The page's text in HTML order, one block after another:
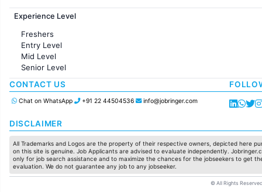
Customer support
Sales
Accounting
Marketing
Pharma
Production / Manufacturing
Manufacturing
Experience Level
Freshers
Entry Level
Mid Level
Senior Level
CONTACT US
Chat on WhatsApp +91 22 44504536 info@jobringer.com
DISCLAIMER
All Trademarks and Logos are the property of their respective owners, depicted here
on this site is genuine. Job Applicants are advised to evaluate independently.
only for job search assistance and to maximize the chances for the jobseekers to get
evaluation. We do not guarantee any job to any jobseeker.
© All Rights